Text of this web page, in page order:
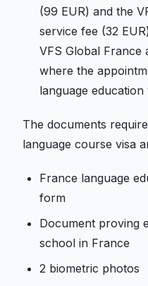
(99 EUR) and the
service fee (32
VFS Global France
where the
language education
The documents
language course visa
France language
form
Document proving
school in France
2 biometric photos